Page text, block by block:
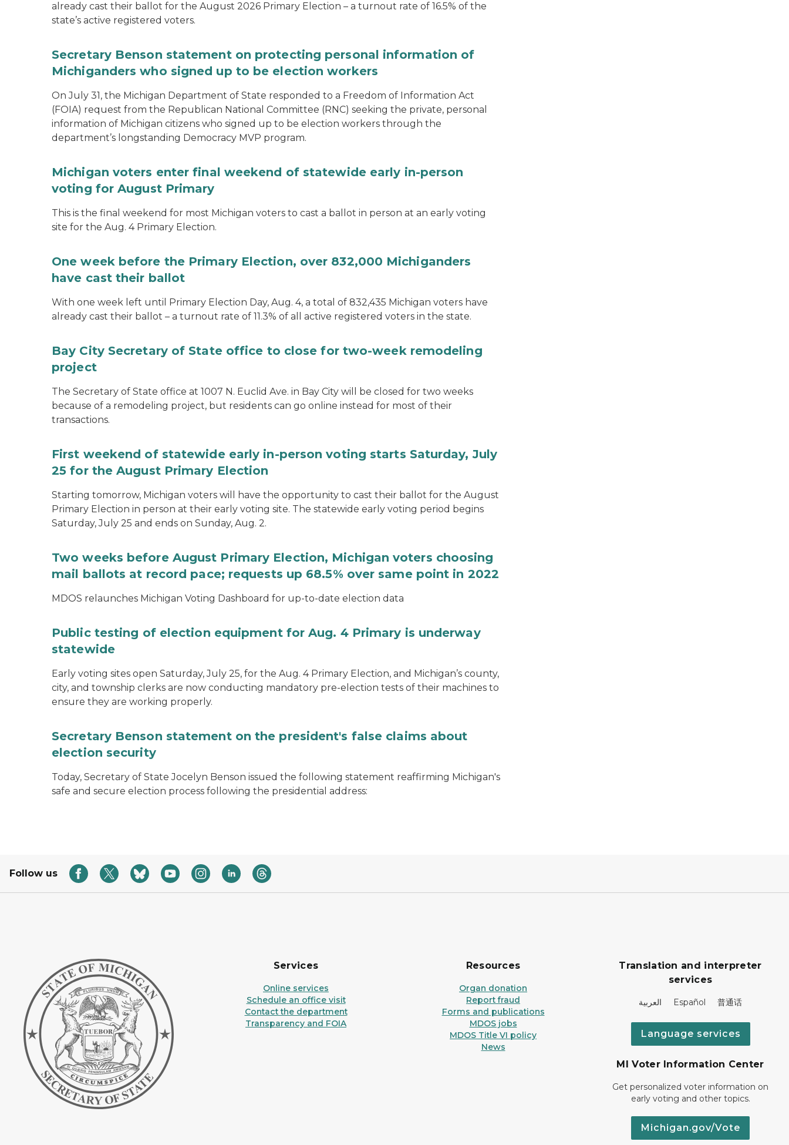
already cast their ballot for the August 2026 Primary Election – a turnout rate of 16.5% of the
state’s active registered voters.
Secretary Benson statement on protecting personal information of
Michiganders who signed up to be election workers
On July 31, the Michigan Department of State responded to a Freedom of Information Act
(FOIA) request from the Republican National Committee (RNC) seeking the private, personal
information of Michigan citizens who signed up to be election workers through the
department’s longstanding Democracy MVP program.
Michigan voters enter final weekend of statewide early in-person
voting for August Primary
This is the final weekend for most Michigan voters to cast a ballot in person at an early voting
site for the Aug. 4 Primary Election.
One week before the Primary Election, over 832,000 Michiganders
have cast their ballot
With one week left until Primary Election Day, Aug. 4, a total of 832,435 Michigan voters have
already cast their ballot – a turnout rate of 11.3% of all active registered voters in the state.
Bay City Secretary of State office to close for two-week remodeling
project
The Secretary of State office at 1007 N. Euclid Ave. in Bay City will be closed for two weeks
because of a remodeling project, but residents can go online instead for most of their
transactions.
First weekend of statewide early in-person voting starts Saturday, July
25 for the August Primary Election
Starting tomorrow, Michigan voters will have the opportunity to cast their ballot for the August
Primary Election in person at their early voting site. The statewide early voting period begins
Saturday, July 25 and ends on Sunday, Aug. 2.
Two weeks before August Primary Election, Michigan voters choosing
mail ballots at record pace; requests up 68.5% over same point in 2022
MDOS relaunches Michigan Voting Dashboard for up-to-date election data
Public testing of election equipment for Aug. 4 Primary is underway
statewide
Early voting sites open Saturday, July 25, for the Aug. 4 Primary Election, and Michigan’s county,
city, and township clerks are now conducting mandatory pre-election tests of their machines to
ensure they are working properly.
Secretary Benson statement on the president's false claims about
election security
Today, Secretary of State Jocelyn Benson issued the following statement reaffirming Michigan's
safe and secure election process following the presidential address:
Follow us
Services
Online services
Schedule an office visit
Contact the department
Transparency and FOIA
Resources
Organ donation
Report fraud
Forms and publications
MDOS jobs
MDOS Title VI policy
News
Translation and interpreter
services
العربية Español 普通话
Language services
MI Voter Information Center
Get personalized voter information on
early voting and other topics.
Michigan.gov/Vote